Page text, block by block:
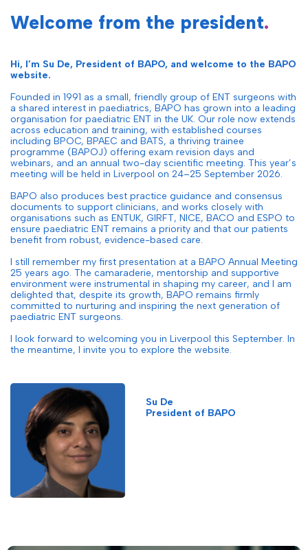
Welcome from the president.
Hi, I’m Su De, President of BAPO, and welcome to the BAPO
website.
Founded in 1991 as a small, friendly group of ENT surgeons with
a shared interest in paediatrics, BAPO has grown into a leading
organisation for paediatric ENT in the UK. Our role now extends
across education and training, with established courses
including BPOC, BPAEC and BATS, a thriving trainee
programme (BAPOJ) offering exam revision days and
webinars, and an annual two-day scientific meeting. This year’s
meeting will be held in Liverpool on 24–25 September 2026.
BAPO also produces best practice guidance and consensus
documents to support clinicians, and works closely with
organisations such as ENTUK, GIRFT, NICE, BACO and ESPO to
ensure paediatric ENT remains a priority and that our patients
benefit from robust, evidence-based care.
I still remember my first presentation at a BAPO Annual Meeting
25 years ago. The camaraderie, mentorship and supportive
environment were instrumental in shaping my career, and I am
delighted that, despite its growth, BAPO remains firmly
committed to nurturing and inspiring the next generation of
paediatric ENT surgeons.
I look forward to welcoming you in Liverpool this September. In
the meantime, I invite you to explore the website.
Su De
President of BAPO